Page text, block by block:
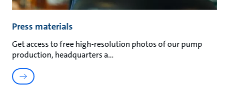
Press materials
Get access to free high-resolution photos of our pump
production, headquarters a